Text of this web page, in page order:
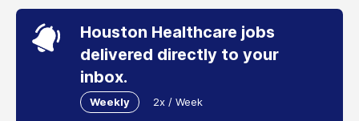
Houston Healthcare jobs
delivered directly to your
inbox.
Weekly 2x / Week